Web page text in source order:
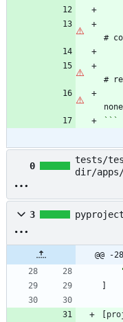
```
0
tests/
dir/
3
@@ -
]
[